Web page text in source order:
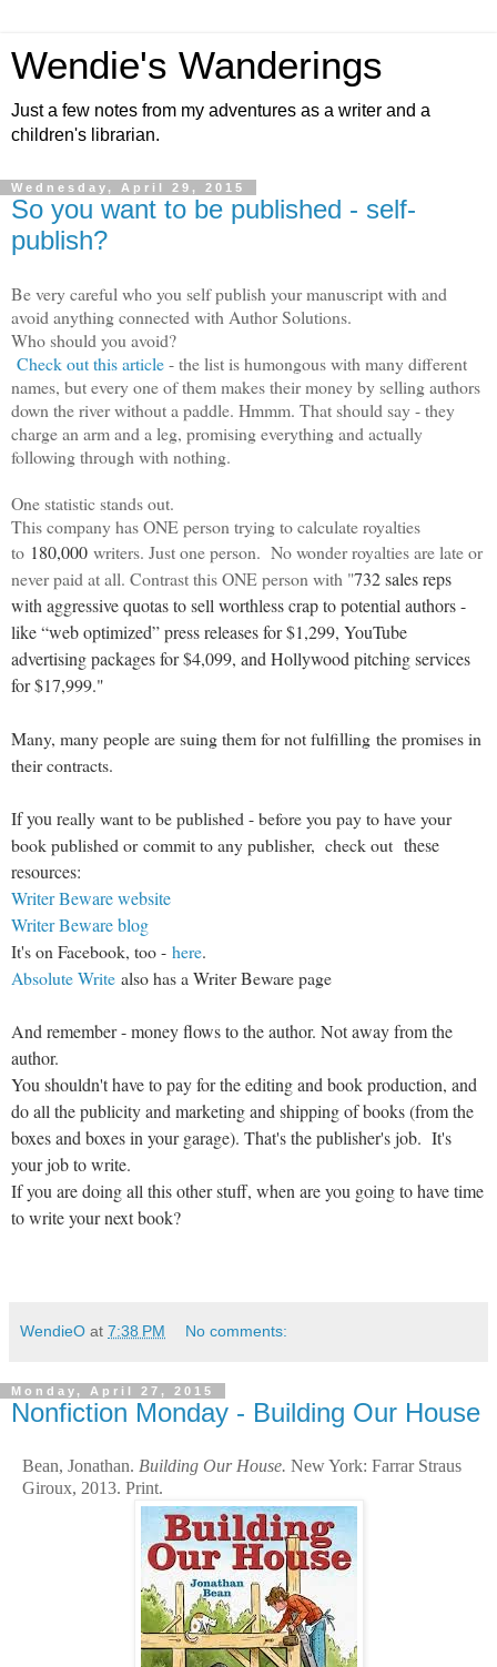
Wendie's Wanderings
Just a few notes from my adventures as a writer and a
children's librarian.
Wednesday, April 29, 2015
So you want to be published - self-
publish?
Be very careful who you self publish your manuscript with and
avoid anything connected with Author Solutions.
Who should you avoid?
Check out this article- the list is humongous with many different
names, but every one of them makes their money by selling authors
down the river without a paddle. Hmmm. That should say - they
charge an arm and a leg, promising everything and actually
following through with nothing.
One statistic stands out.
This company has ONE person trying to calculate royalties
to 180,000 writers. Just one person. No wonder royalties are late or
never paid at all. Contrast this ONE person with "732 sales reps
with aggressive quotas to sell worthless crap to potential authors -
like “web optimized” press releases for $1,299, YouTube
advertising packages for $4,099, and Hollywood pitching services
for $17,999."
Many, many people are suing them for not fulfilling the promises in
their contracts.
If you really want to be published - before you pay to have your
book published or commit to any publisher, check out these
resources:
Writer Beware website
Writer Beware blog
It's on Facebook, too - here.
Absolute Write also has a Writer Beware page
And remember - money flows to the author. Not away from the
author.
You shouldn't have to pay for the editing and book production, and
do all the publicity and marketing and shipping of books (from the
boxes and boxes in your garage). That's the publisher's job. It's
your job to write.
If you are doing all this other stuff, when are you going to have time
to write your next book?
WendieO at 7:38 PM No comments:
Monday, April 27, 2015
Nonfiction Monday - Building Our House
Bean, Jonathan. Building Our House. New York: Farrar Straus
Giroux, 2013. Print.